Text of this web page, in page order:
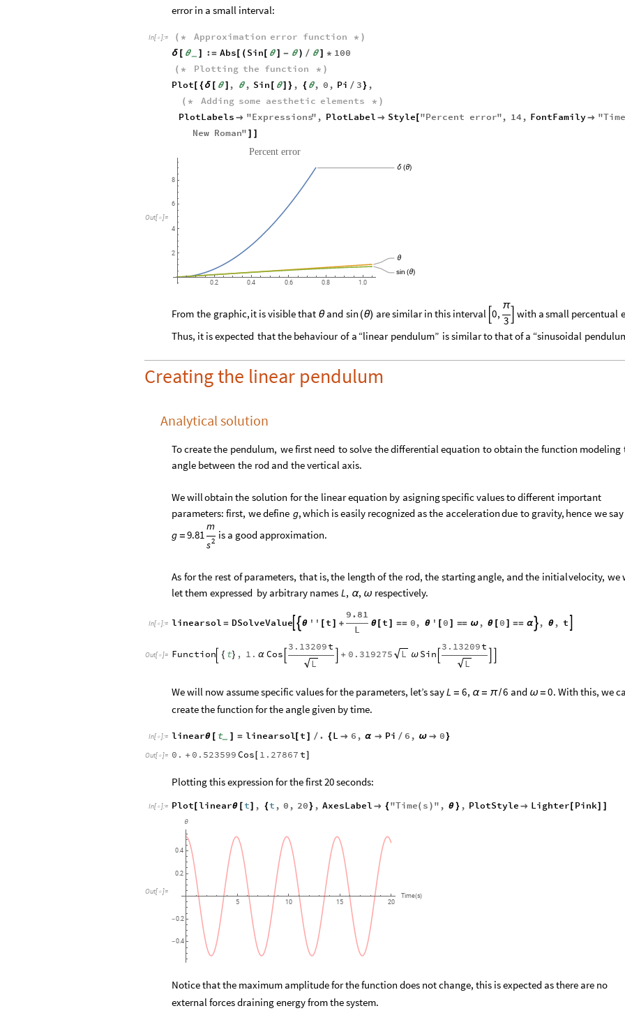
error in a small interval:
In[ ]:= ( * Approximation error function * )
δ [ θ_ ] := Abs [ ( Sin [ θ] - θ) / θ] * 100
( * Plotting the function * )
Plot [ {δ [ θ] , θ, Sin [ θ] } , { θ, 0 , Pi / 3} ,
( * Adding some aesthetic elements * )
PlotLabels  "Expressions" , PlotLabel  Style["Percent error", 14, FontFamily "
New Roman" ] ]
Out[ ]=
θ
sin (θ)
δ (θ)
0.2 0.4 0.6 0.8 1.0
2
4
6
8
Percent error
From the graphic,it isvisiblethat θ and sin (θ) aresimilar in this interval 0,
π
3 with asmall percentual
Thus, it isexpected thatthe behaviourof a “linear pendulum” issimilartothatof a “sinusoidal
Creating the linear pendulum
Analytical solution
Tocreatethe pendulum, wefirst need tosolve thedifferentialequation toobtain the function modeling
angle between the rod and thevertical axis.
Wewillobtain the solution forthe linearequation by asigningspecificvaluestodifferent important
parameters: first, wedefine g,which iseasily recognized asthe accelerationdue to gravity, hence wesay
g = 9.81
m
2
s
is a good approximation.
As forthe rest of parameters, that is,the length ofthe rod, the startingangle, andthe initialvelocity, we
letthem expressed by arbitrary names L, α, ω respectively.
In[ ]:= linearsol = DSolveValue  θ '' [t ] +
9.81
L
θ [t ] == 0, θ ' [ 0 ] == ω, θ [ 0 ] == α  , θ , t
Out[ ]= Function { t} , 1. α Cos
3.13209t
L
 + 0.319275 L ω Sin
3.13209t
L

We will now assume specific values for the parameters, let’s sayL = 6, α = π /6 and ω = 0. With this, we
create the function for the angle given by time.
In[ ]:= linearθ [ t_ ] = linearsol[t ] / . {L  6 , α  Pi / 6 , ω  0}
Out[ ]= 0. + 0.523599Cos [ 1.27867t]
Plotting this expression for the first 20 seconds:
In[ ]:= Plot [ linearθ [t] , {t , 0 , 20} , AxesLabel  {"Time( s ) " , θ} , PlotStyle  Lighter[ Pink] ]
Out[ ]=
5 10 15 20
Time(s)
-0.4
-0.2
0.2
0.4
θ
Notice that the maximum amplitude for the function does not change, this is expected as there are no
external forces draining energy from the system.